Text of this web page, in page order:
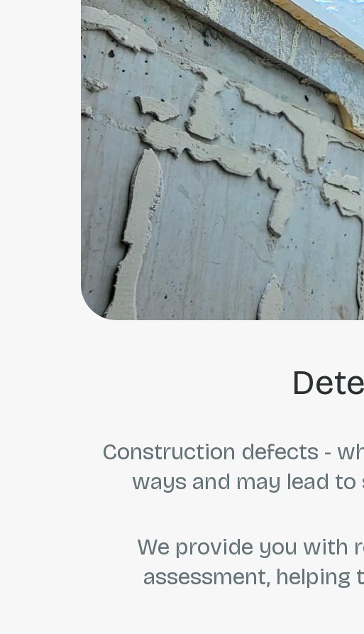
Construction defects -
ways and may lead
We provide you with
assessment,